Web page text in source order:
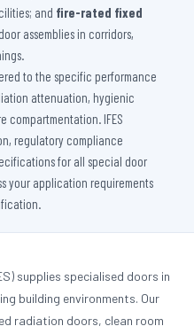
and fire-rated fixed
assemblies in corridors,
to the specific performance
attenuation, hygienic
compartmentation. IFES
regulatory compliance
for all special door
your application requirements
supplies specialised doors in
building environments. Our
radiation doors, clean room